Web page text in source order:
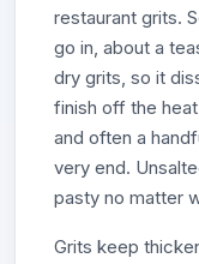
restaurant grits.
go in, about a
dry grits, so it
finish off the
and often a
very end.
pasty no matter
Grits keep